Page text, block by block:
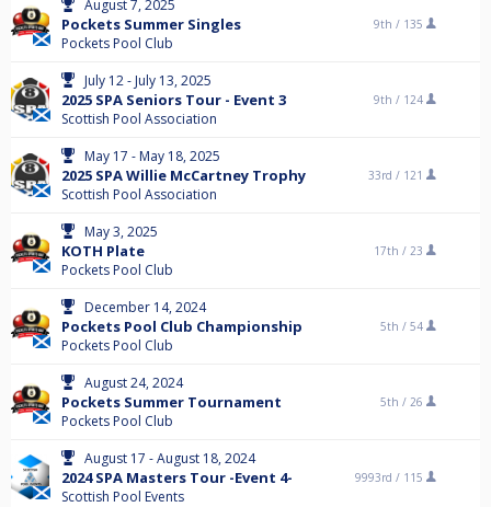
August 7, 2025
Pockets Summer Singles
Pockets Pool Club
9th / 135
July 12 - July 13, 2025
2025 SPA Seniors Tour - Event 3
Scottish Pool Association
9th / 124
May 17 - May 18, 2025
2025 SPA Willie McCartney Trophy
Scottish Pool Association
33rd / 121
May 3, 2025
KOTH Plate
Pockets Pool Club
17th / 23
December 14, 2024
Pockets Pool Club Championship
Pockets Pool Club
5th / 54
August 24, 2024
Pockets Summer Tournament
Pockets Pool Club
5th / 26
August 17 - August 18, 2024
2024 SPA Masters Tour -Event 4-
Scottish Pool Events
9993rd / 115